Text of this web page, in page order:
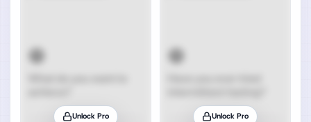
Unlock Pro Unlock Pro